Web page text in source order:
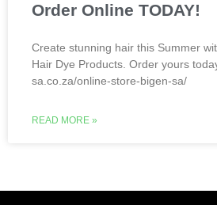
Order Online TODAY!
Create stunning hair this Summer
Hair Dye Products. Order yours
sa.co.za/online-store-bigen-sa/
READ MORE »